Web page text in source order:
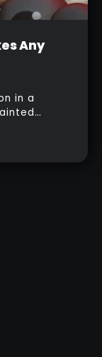
Any
in a
setups.